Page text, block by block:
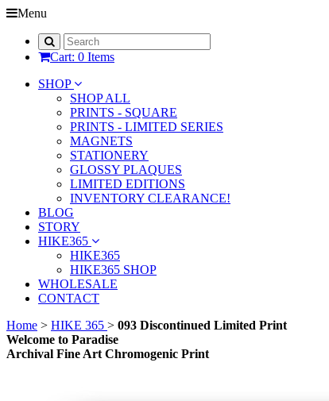
Menu
Cart: 0 Items
SHOP
SHOP ALL
PRINTS - SQUARE
PRINTS - LIMITED SERIES
MAGNETS
STATIONERY
GLOSSY PLAQUES
LIMITED EDITIONS
INVENTORY CLEARANCE!
BLOG
STORY
HIKE365
HIKE365
HIKE365 SHOP
WHOLESALE
CONTACT
Home > HIKE 365 > 093 Discontinued Limited Print
Welcome to Paradise
Archival Fine Art Chromogenic Print